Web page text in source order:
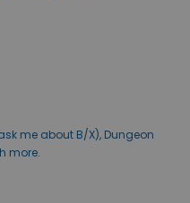
me about B/X), Dungeon
more.